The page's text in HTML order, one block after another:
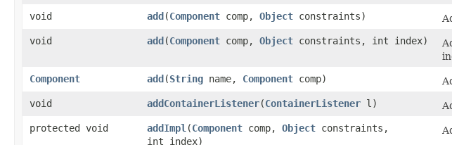
void
add​(Component comp, Object constraints)
void
add​(Component comp, Object constraints, int index)
Component
add​(String name, Component comp)
void
addContainerListener​(ContainerListener l)
protected void
addImpl ​(Component comp, Object constraints,
int index)